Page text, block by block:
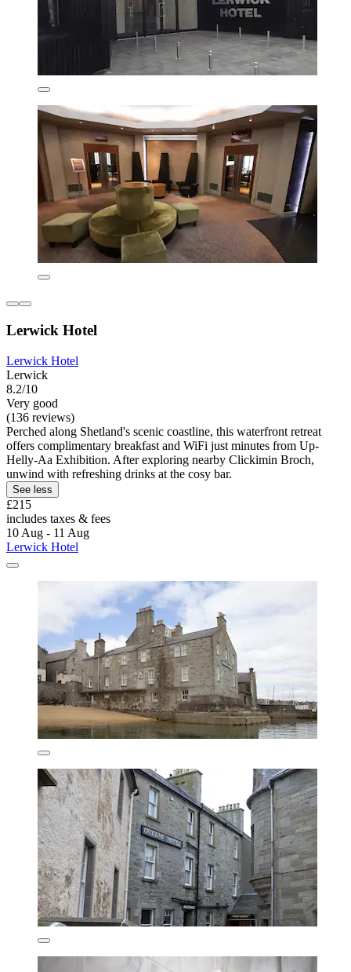
Lerwick Hotel
Lerwick Hotel
Lerwick
8.2/10
Very good
(136 reviews)
Perched along Shetland's scenic coastline, this waterfront retreat
offers complimentary breakfast and WiFi just minutes from Up-
Helly-Aa Exhibition. After exploring nearby Clickimin Broch,
unwind with refreshing drinks at the cosy bar.
See less
£215
includes taxes & fees
10 Aug - 11 Aug
Lerwick Hotel